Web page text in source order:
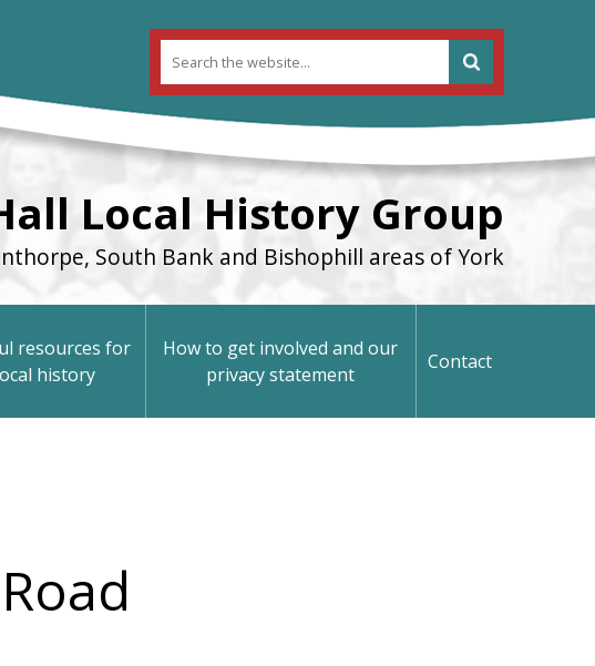
Local History Group
South Bank and Bishophill areas of York
resources for
history
How to get involved and our
privacy statement
Contact